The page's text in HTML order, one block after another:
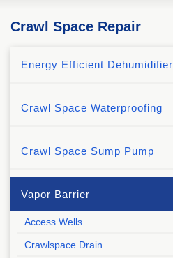
Crawl Space Repair
Energy Efficient Dehumidifier
Crawl Space Waterproofing
Crawl Space Sump Pump
Vapor Barrier
Access Wells
Crawlspace Drain